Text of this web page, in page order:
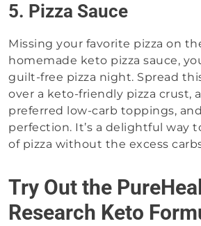
5. Pizza Sauce
Missing your favorite pizza on
homemade keto pizza sauce,
guilt-free pizza night. Spread
over a keto-friendly pizza crust,
preferred low-carb toppings,
perfection. It’s a delightful way
of pizza without the excess
Try Out the
Research Keto